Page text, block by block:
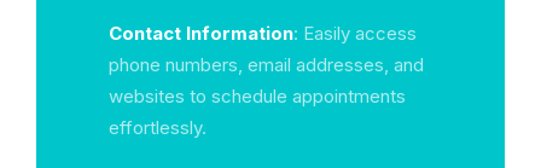
Contact Information: Easily access
phone numbers, email addresses, and
websites to schedule appointments
effortlessly.